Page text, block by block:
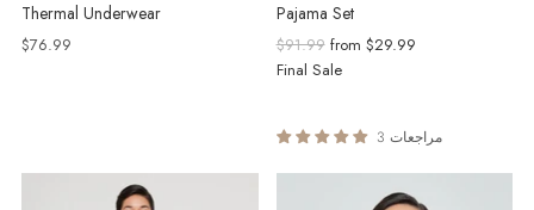
Thermal Underwear
$76.99
Pajama Set
Regular
price
$91.99 from $29.99
Final Sale
3 مراجعات